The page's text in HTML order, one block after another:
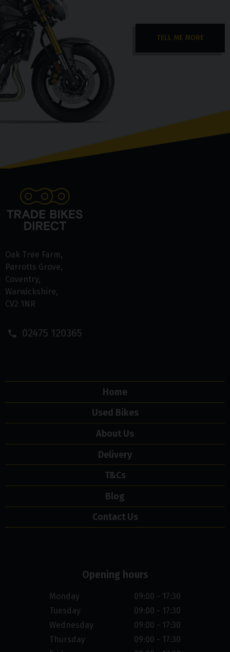
TELL ME MORE
Oak Tree Farm
Parrotts Grove
Coventry
Warwickshire
CV2 1NR
02475 120365
Home
Used Bikes
About Us
Delivery
T&Cs
Blog
Contact Us
Opening hours
Monday
09:00 - 17:30
Tuesday
09:00 - 17:30
Wednesday
09:00 - 17:30
Thursday
09:00 - 17:30